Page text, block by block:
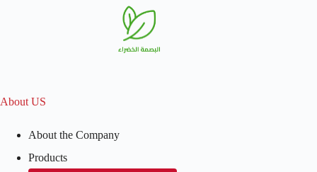
About US
About the Company
Products